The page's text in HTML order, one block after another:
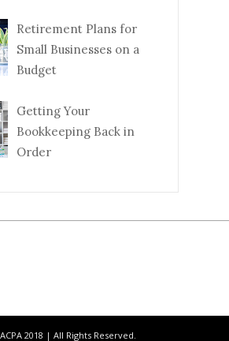
Retirement Plans for
Small Businesses on a
Budget
Getting Your
Bookkeeping Back in
Order
2018 | All Rights Reserved.